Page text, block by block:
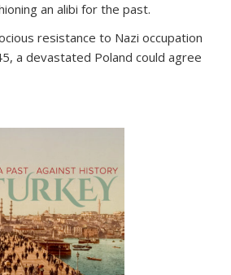
an alibi for the past.
resistance to Nazi occupation
a devastated Poland could agree